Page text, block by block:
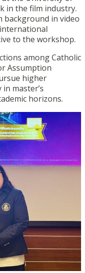
in the film industry.
background in video
to the workshop.
among Catholic
Assumption
higher
master’s
horizons.